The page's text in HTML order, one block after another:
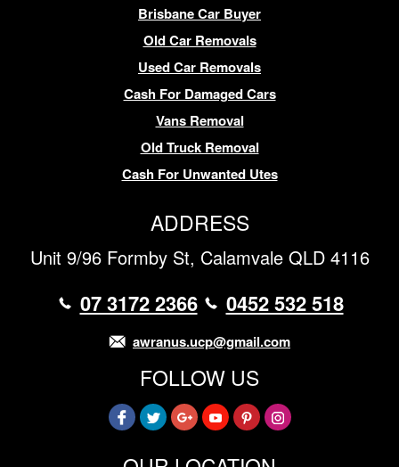
Brisbane Car Buyer
Old Car Removals
Used Car Removals
Cash For Damaged Cars
Vans Removal
Old Truck Removal
Cash For Unwanted Utes
ADDRESS
Unit 9/96 Formby St, Calamvale QLD 4116
07 3172 2366 0452 532 518
awranus.ucp@gmail.com
FOLLOW US